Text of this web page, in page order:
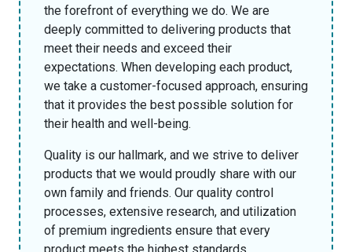
the forefront of everything we do. We are
deeply committed to delivering products that
meet their needs and exceed their
expectations. When developing each product,
we take a customer-focused approach, ensuring
that it provides the best possible solution for
their health and well-being.
Quality is our hallmark, and we strive to deliver
products that we would proudly share with our
own family and friends. Our quality control
processes, extensive research, and utilization
of premium ingredients ensure that every